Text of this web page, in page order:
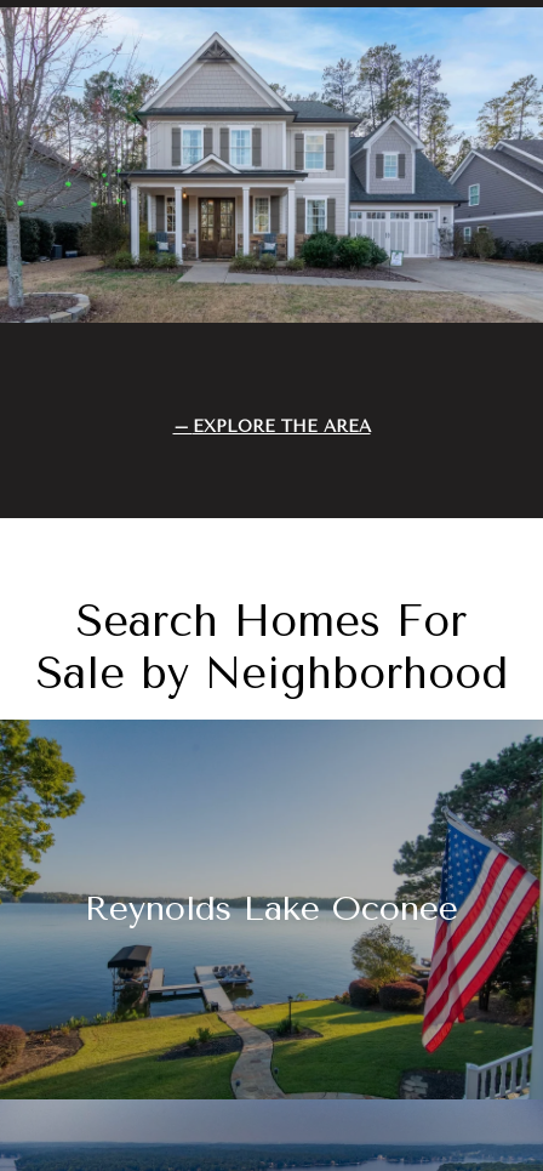
EXPLORE THE AREA
Search Homes For
Sale by Neighborhood
Reynolds Lake Oconee